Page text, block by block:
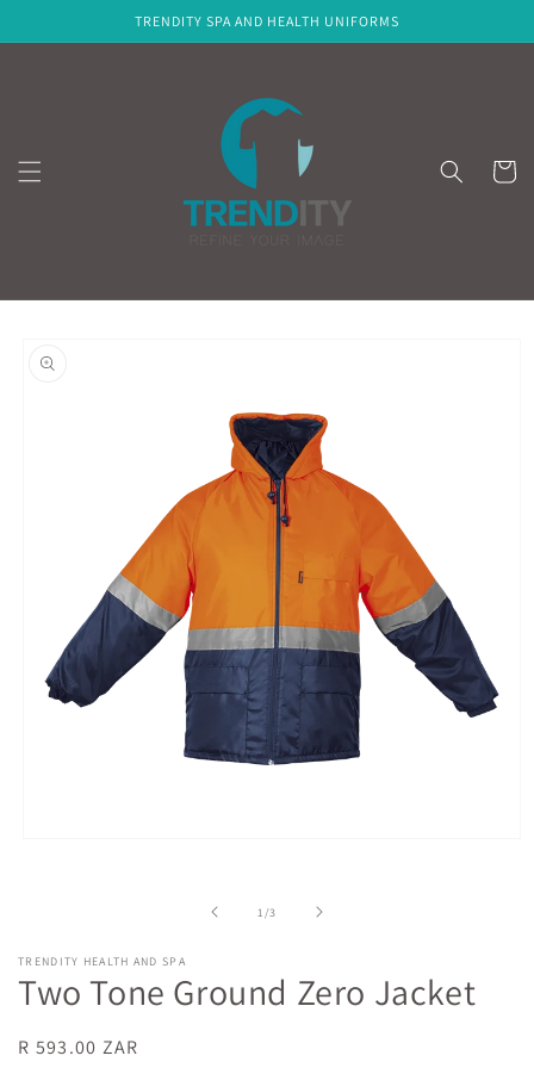
TRENDITY SPA AND HEALTH UNIFORMS
Cart
product
1 /of3
TRENDITY HEALTH AND SPA
Two Tone Ground Zero Jacket
Regular
R 593.00 ZAR